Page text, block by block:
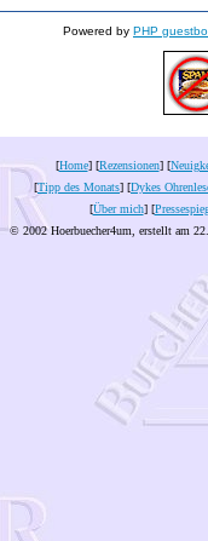
Powered by PHP
[Home] [Rezensionen] [
[Tipp des Monats] [Dykes
[Über mich] [
© 2002 Hoerbuecher4um, erstellt am